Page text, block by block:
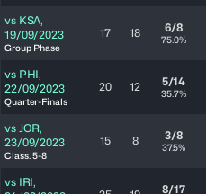
vs KSA,
19/09/2023
Group Phase
17 18 6/8
75.0%
vs PHI,
22/09/2023
Quarter-Finals
20 12 5/14
35.7%
vs JOR,
23/09/2023
Class. 5-8
15 8 3/8
37.5%
vs IRI,
8/17